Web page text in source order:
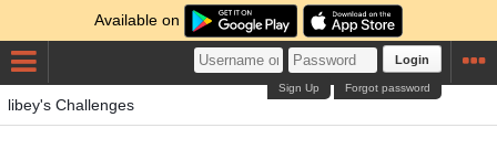
Available on
Login
Forgot password
Sign Up
libey's Challenges